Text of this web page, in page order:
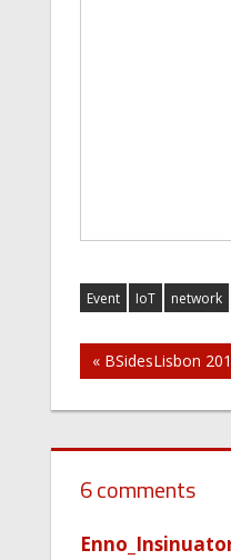
Event IoT network
Post
« BSidesLisbon
6 comments